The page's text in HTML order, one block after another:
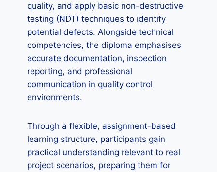
quality, and apply basic non-destructive
testing (NDT) techniques to identify
potential defects. Alongside technical
competencies, the diploma emphasises
accurate documentation, inspection
reporting, and professional
communication in quality control
environments.
Through a flexible, assignment-based
learning structure, participants gain
practical understanding relevant to real
project scenarios, preparing them for